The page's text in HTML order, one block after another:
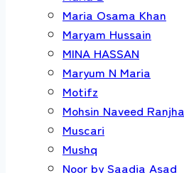
Maria Osama Khan
Maryam Hussain
MINA HASSAN
Maryum N Maria
Motifz
Mohsin Naveed Ranjha
Muscari
Mushq
Noor by Saadia Asad